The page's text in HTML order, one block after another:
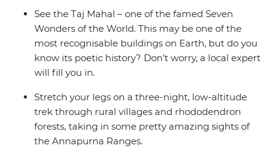
See the Taj Mahal – one of the famed Seven
Wonders of the World. This may be one of the
most recognisable buildings on Earth, but do you
know its poetic history? Don’t worry, a local expert
will fill you in.
Stretch your legs on a three-night, low-altitude
trek through rural villages and rhododendron
forests, taking in some pretty amazing sights of
the Annapurna Ranges.